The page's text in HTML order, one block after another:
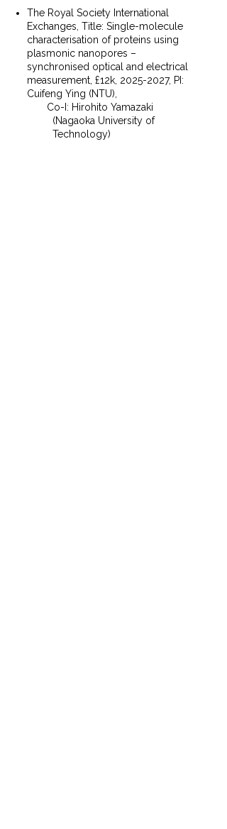
The Royal Society International
Exchanges, Title: Single-molecule
characterisation of proteins using
plasmonic nanopores –
synchronised optical and electrical
measurement, £12k, 2025-2027, PI:
Cuifeng Ying (NTU),
Co-I: Hirohito Yamazaki
(Nagaoka University of
Technology)